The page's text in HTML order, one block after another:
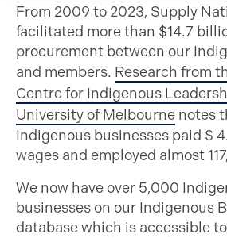
From 2009 to 2023, Supply
facilitated more than $14.7
procurement between our
and members. Research from
Centre for Indigenous
University of Melbourne notes
Indigenous businesses paid $
wages and employed almost
We now have over 5,000
businesses on our Indigenous
database which is accessible